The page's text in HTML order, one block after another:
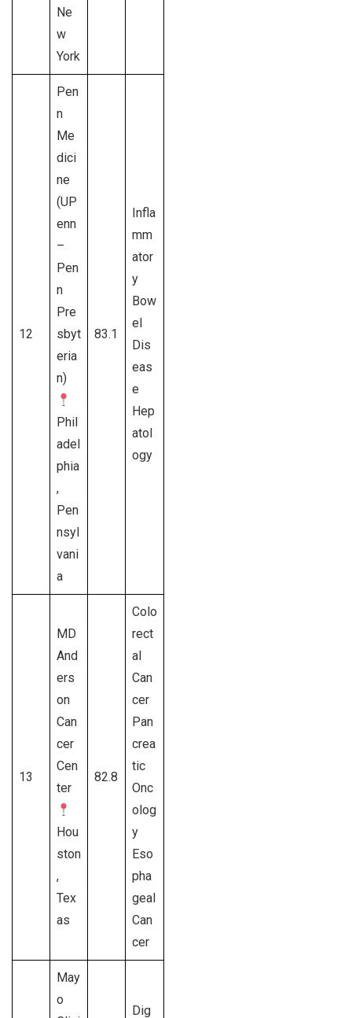
Ne
w
York
12
Pen
n
Me
dici
ne
(UP
enn
–
Pen
n
Pre
sbyt
eria
n)
Phil
adel
phia
,
Pen
nsyl
vani
a
83.1
Infla
mm
ator
y
Bow
el
Dis
eas
e
Hep
atol
ogy
13
MD
And
ers
on
Can
cer
Cen
ter
Hou
ston
,
Tex
as
82.8
Colo
rect
al
Can
cer
Pan
crea
tic
Onc
olog
y
Eso
pha
geal
Can
cer
May
o
Dig